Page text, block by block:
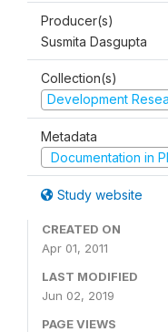
Producer(s)
Susmita Dasgupta
Collection(s)
Development
Metadata
Documentation in
Study website
CREATED ON
Apr 01, 2011
LAST MODIFIED
Jun 02, 2019
PAGE VIEWS